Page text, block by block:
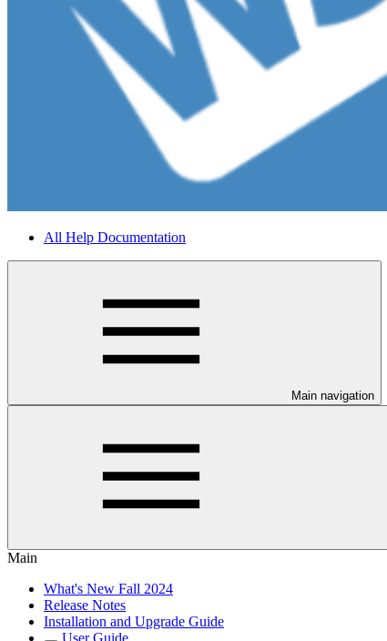
All Help Documentation
Main navigation
Main
What's New Fall 2024
Release Notes
Installation and Upgrade Guide
User Guide